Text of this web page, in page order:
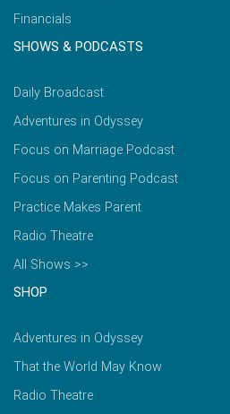
Financials
SHOWS & PODCASTS
Daily Broadcast
Adventures in Odyssey
Focus on Marriage Podcast
Focus on Parenting Podcast
Practice Makes Parent
Radio Theatre
All Shows >>
SHOP
Adventures in Odyssey
That the World May Know
Radio Theatre